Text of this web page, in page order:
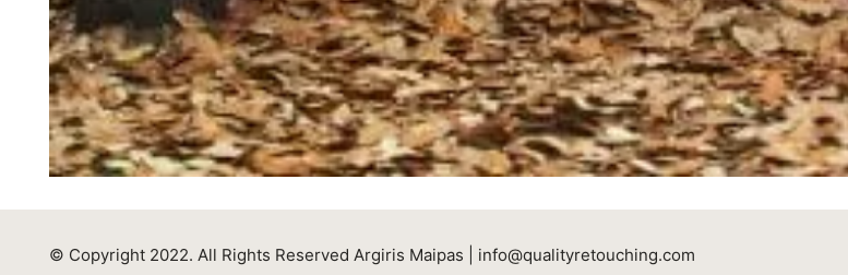
© Copyright 2022. All Rights Reserved Argiris Maipas | info@qualityretouching.com